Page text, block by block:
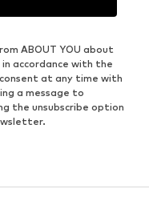
ABOUT YOU about
accordance with the
at any time with
a message to
the unsubscribe option